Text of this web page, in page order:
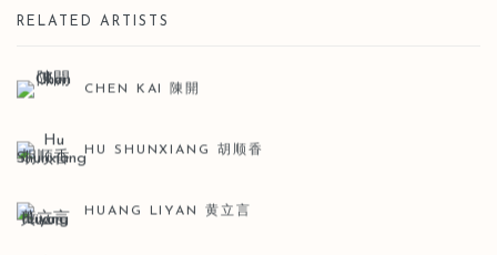
RELATED ARTISTS
CHEN KAI 陳開
HU SHUNXIANG 胡顺香
HUANG LIYAN 黄立言